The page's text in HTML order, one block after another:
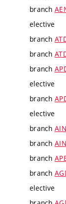
branch
elective
branch
branch
branch
elective
branch
elective
branch AIN
branch AIN
branch
branch
elective